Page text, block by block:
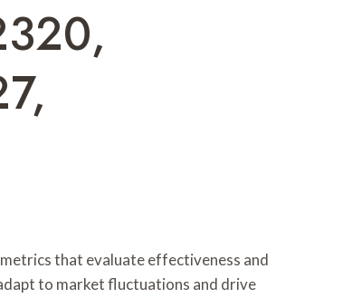
that evaluate effectiveness and
to market fluctuations and drive